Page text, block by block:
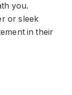
you.
or sleek
in their